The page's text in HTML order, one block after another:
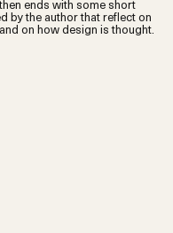
ends with some short
by the author that reflect on
on how design is thought.